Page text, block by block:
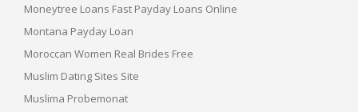
Moneytree Loans Fast Payday Loans Online
Montana Payday Loan
Moroccan Women Real Brides Free
Muslim Dating Sites Site
Muslima Probemonat